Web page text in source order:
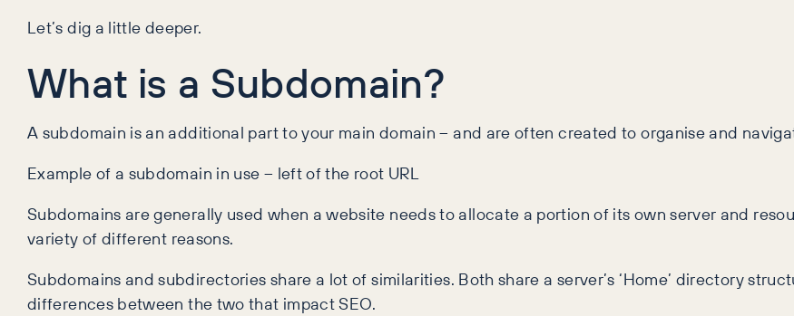
Let’s dig a little deeper.
What is a Subdomain?
A subdomain is an additional part to your main domain – and are often created to organise and
Example of a subdomain in use – left of the root URL
Subdomains are generally used when a website needs to allocate a portion of its own server and
variety of different reasons.
Subdomains and subdirectories share a lot of similarities. Both share a server’s ‘Home’ directory
differences between the two that impact SEO.